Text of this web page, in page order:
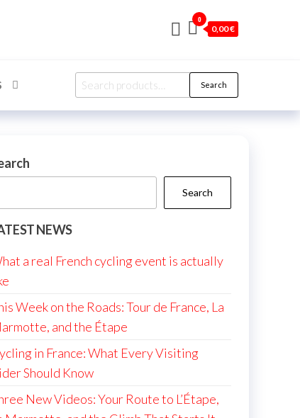
0
0,00 €
Search
for:
Search
Search
NEWS
a real French cycling event is actually
Week on the Roads: Tour de France, La
and the Étape
in France: What Every Visiting
Should Know
New Videos: Your Route to L’Étape,